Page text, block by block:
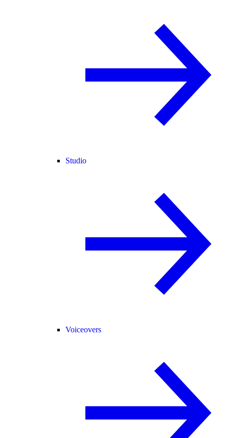
Studio
Voiceovers